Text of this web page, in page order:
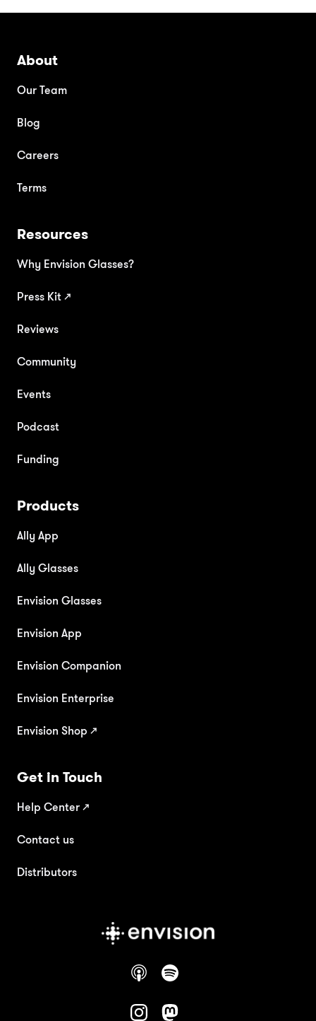
About
Our Team
Blog
Careers
Terms
Resources
Why Envision Glasses?
Press Kit ↗
Reviews
Community
Events
Podcast
Funding
Products
Ally App
Ally Glasses
Envision Glasses
Envision App
Envision Companion
Envision Enterprise
Envision Shop ↗
Get in Touch
Help Center ↗
Contact us
Distributors